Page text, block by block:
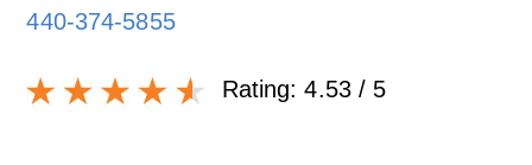
440-374-5855
Rating:4.53/ 5